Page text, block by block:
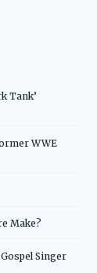
Tank’
WWE
Make?
Singer